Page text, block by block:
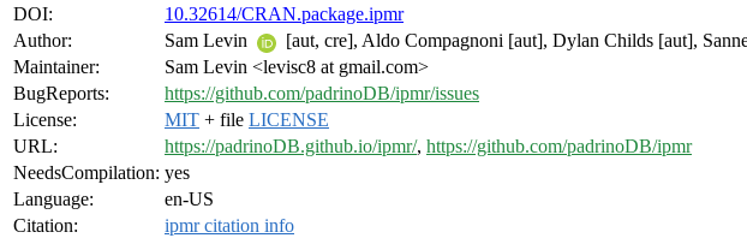
DOI:
10.32614/CRAN.package.ipmr
Author:
Sam Levin
[aut, cre], Aldo Compagnoni [aut], Dylan Childs [aut],
Maintainer:
Sam Levin <levisc8 at gmail.com>
BugReports:
https://github.com/padrinoDB/ipmr/issues
License:
MIT + file LICENSE
URL:
https://padrinoDB.github.io/ipmr/, https://github.com/padrinoDB/ipmr
NeedsCompilation: yes
Language:
en-US
Citation:
ipmr citation info